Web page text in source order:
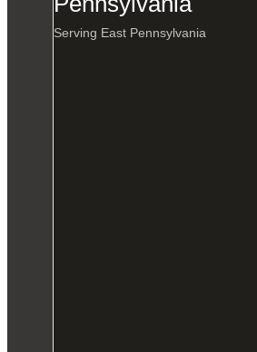
Serving East Pennsylvania